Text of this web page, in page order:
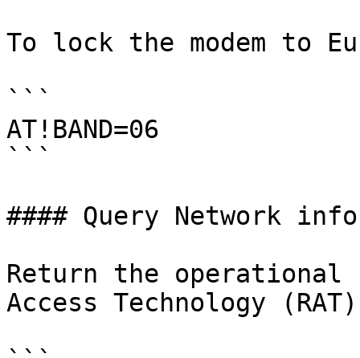
To lock the modem to
```
AT!BAND=06
```
#### Query Network
Return the
Access Technology